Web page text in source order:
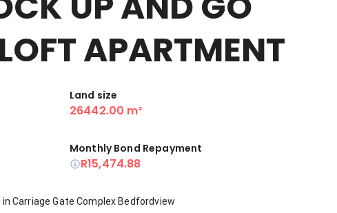
APARTMENT
Land size
26442.00 m²
Monthly Bond Repayment
R15,474.88
Carriage Gate Complex Bedfordview